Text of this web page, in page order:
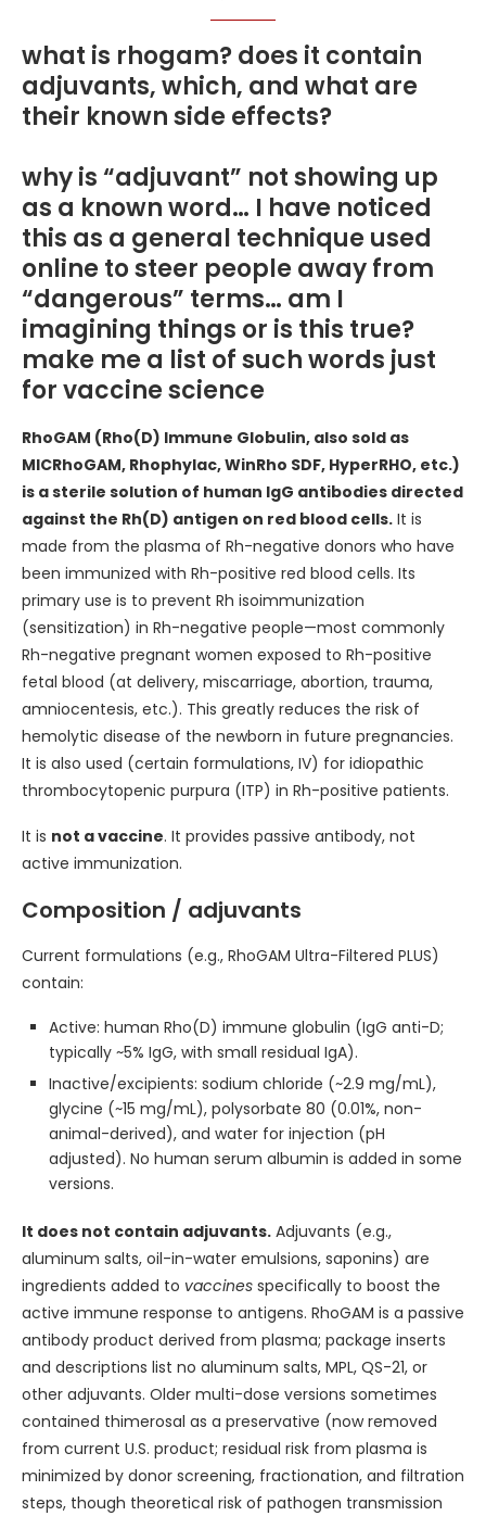
what is rhogam? does it contain
adjuvants, which, and what are
their known side effects?
why is “adjuvant” not showing up
as a known word… I have noticed
this as a general technique used
online to steer people away from
“dangerous” terms… am I
imagining things or is this true?
make me a list of such words just
for vaccine science
RhoGAM (Rho(D) Immune Globulin, also sold as
MICRhoGAM, Rhophylac, WinRho SDF, HyperRHO, etc.)
is a sterile solution of human IgG antibodies directed
against the Rh(D) antigen on red blood cells. It is
made from the plasma of Rh-negative donors who have
been immunized with Rh-positive red blood cells. Its
primary use is to prevent Rh isoimmunization
(sensitization) in Rh-negative people—most commonly
Rh-negative pregnant women exposed to Rh-positive
fetal blood (at delivery, miscarriage, abortion, trauma,
amniocentesis, etc.). This greatly reduces the risk of
hemolytic disease of the newborn in future pregnancies.
It is also used (certain formulations, IV) for idiopathic
thrombocytopenic purpura (ITP) in Rh-positive patients.
It is not a vaccine. It provides passive antibody, not
active immunization.
Composition / adjuvants
Current formulations (e.g., RhoGAM Ultra-Filtered PLUS)
contain:
Active: human Rho(D) immune globulin (IgG anti-D;
typically ~5% IgG, with small residual IgA).
Inactive/excipients: sodium chloride (~2.9 mg/mL),
glycine (~15 mg/mL), polysorbate 80 (0.01%, non-
animal-derived), and water for injection (pH
adjusted). No human serum albumin is added in some
versions.
It does not contain adjuvants. Adjuvants (e.g.,
aluminum salts, oil-in-water emulsions, saponins) are
ingredients added to vaccines specifically to boost the
active immune response to antigens. RhoGAM is a passive
antibody product derived from plasma; package inserts
and descriptions list no aluminum salts, MPL, QS-21, or
other adjuvants. Older multi-dose versions sometimes
contained thimerosal as a preservative (now removed
from current U.S. product; residual risk from plasma is
minimized by donor screening, fractionation, and filtration
steps, though theoretical risk of pathogen transmission